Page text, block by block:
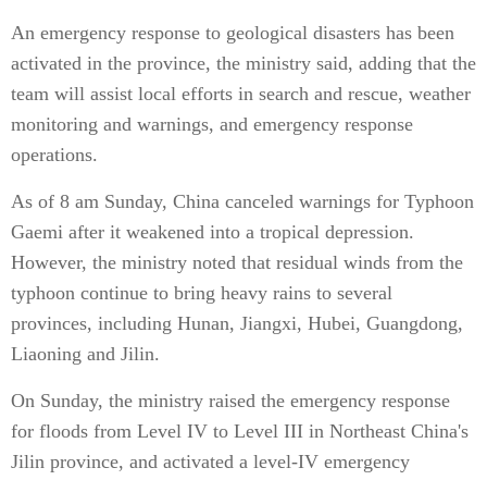
An emergency response to geological disasters has been
activated in the province, the ministry said, adding that the
team will assist local efforts in search and rescue, weather
monitoring and warnings, and emergency response
operations.
As of 8 am Sunday, China canceled warnings for Typhoon
Gaemi after it weakened into a tropical depression.
However, the ministry noted that residual winds from the
typhoon continue to bring heavy rains to several
provinces, including Hunan, Jiangxi, Hubei, Guangdong,
Liaoning and Jilin.
On Sunday, the ministry raised the emergency response
for floods from Level IV to Level III in Northeast China's
Jilin province, and activated a level-IV emergency